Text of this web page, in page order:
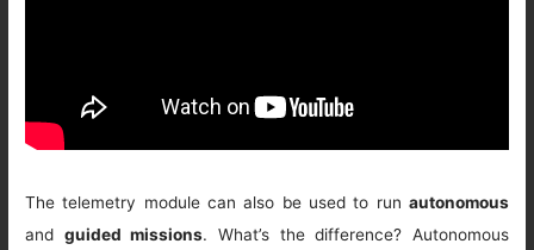
The telemetry module can also be used to run autonomous
and guided missions. What’s the difference? Autonomous